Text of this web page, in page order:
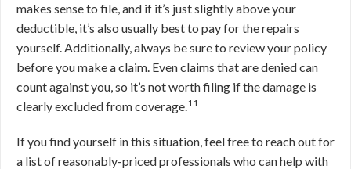
makes sense to file, and if it’s just slightly above your
deductible, it’s also usually best to pay for the repairs
yourself. Additionally, always be sure to review your policy
before you make a claim. Even claims that are denied can
count against you, so it’s not worth filing if the damage is
clearly excluded from coverage.11
If you find yourself in this situation, feel free to reach out for
a list of reasonably-priced professionals who can help with